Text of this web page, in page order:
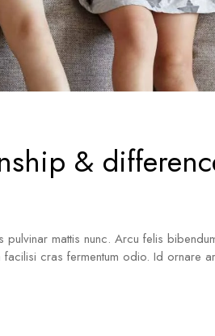
&
mattis nunc. Arcu felis
cras fermentum odio. Id ornare